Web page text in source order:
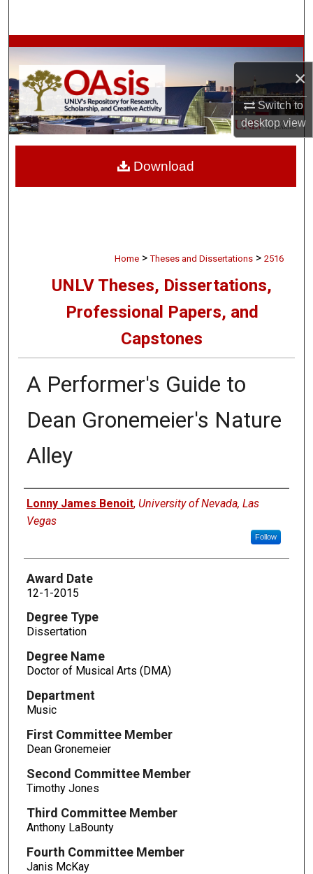
×
Switch to
desktopview
Browse Collections
My Account
About
Home > Theses and Dissertations > 2516
UNLV Theses, Dissertations,
Professional Papers, and
Capstones
A Performer's Guide to
Dean Gronemeier's Nature
Alley
Author
Lonny James Benoit, University of Nevada, Las
Vegas
Follow
Award Date
12-1-2015
Degree Type
Dissertation
Degree Name
Doctor of Musical Arts (DMA)
Department
Music
First Committee Member
Dean Gronemeier
Second Committee Member
Timothy Jones
Third Committee Member
Anthony LaBounty
Fourth Committee Member
Janis McKay
Download